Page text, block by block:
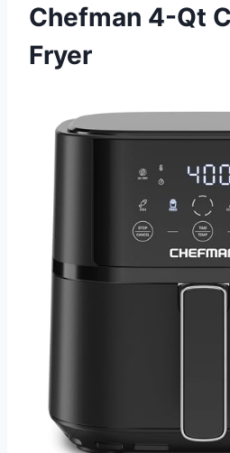
Chefman 4-Qt
Fryer